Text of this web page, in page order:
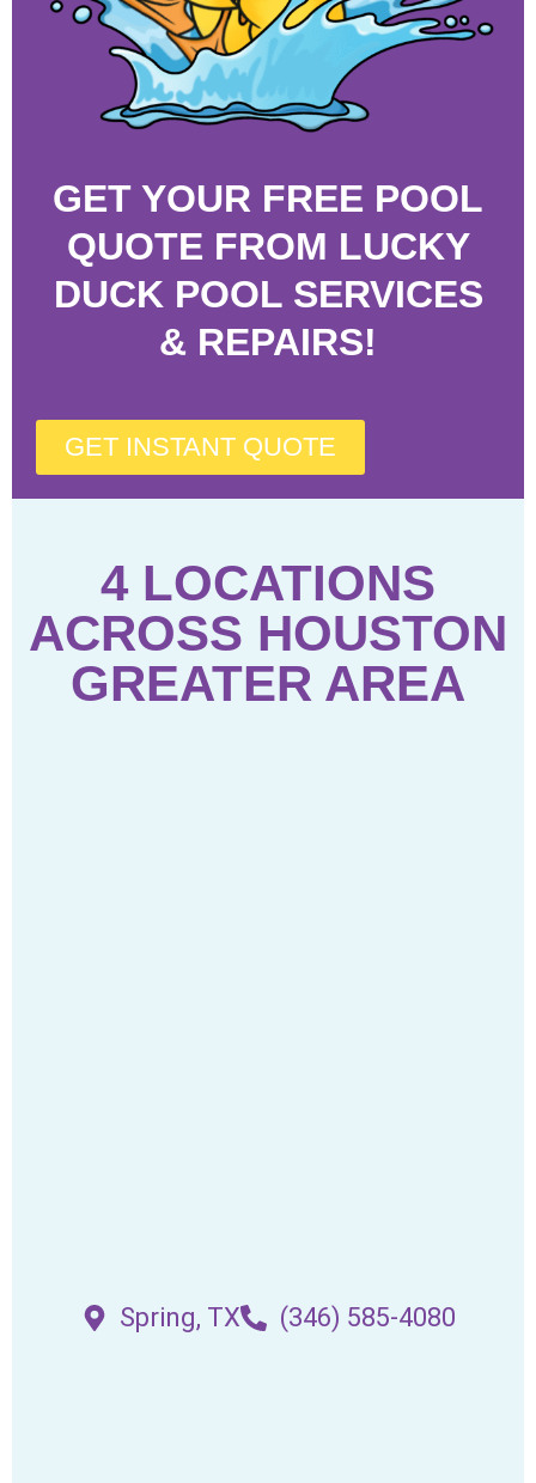
GET YOUR FREE POOL
QUOTE FROM LUCKY
DUCK POOL SERVICES
& REPAIRS!
GET INSTANT QUOTE
4 LOCATIONS
ACROSS HOUSTON
GREATER AREA
Spring, TX (346) 585-4080